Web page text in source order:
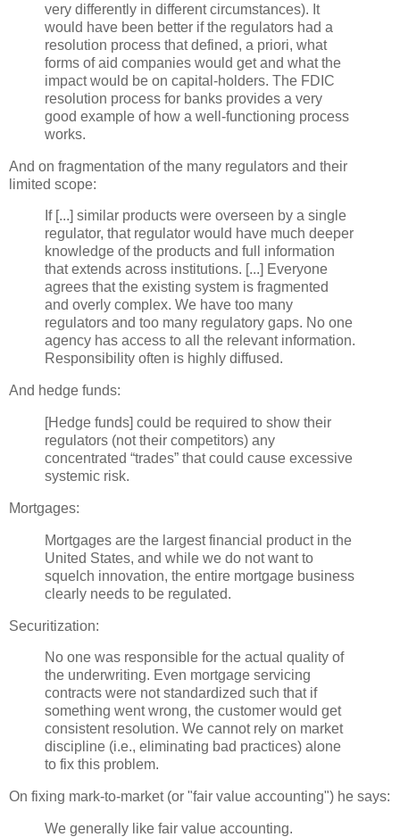
very differently in different circumstances). It
would have been better if the regulators had a
resolution process that defined, a priori, what
forms of aid companies would get and what the
impact would be on capital-holders. The FDIC
resolution process for banks provides a very
good example of how a well-functioning process
works.
And on fragmentation of the many regulators and their
limited scope:
If [...] similar products were overseen by a single
regulator, that regulator would have much deeper
knowledge of the products and full information
that extends across institutions. [...] Everyone
agrees that the existing system is fragmented
and overly complex. We have too many
regulators and too many regulatory gaps. No one
agency has access to all the relevant information.
Responsibility often is highly diffused.
And hedge funds:
[Hedge funds] could be required to show their
regulators (not their competitors) any
concentrated “trades” that could cause excessive
systemic risk.
Mortgages:
Mortgages are the largest financial product in the
United States, and while we do not want to
squelch innovation, the entire mortgage business
clearly needs to be regulated.
Securitization:
No one was responsible for the actual quality of
the underwriting. Even mortgage servicing
contracts were not standardized such that if
something went wrong, the customer would get
consistent resolution. We cannot rely on market
discipline (i.e., eliminating bad practices) alone
to fix this problem.
On fixing mark-to-market (or "fair value accounting") he says:
We generally like fair value accounting.